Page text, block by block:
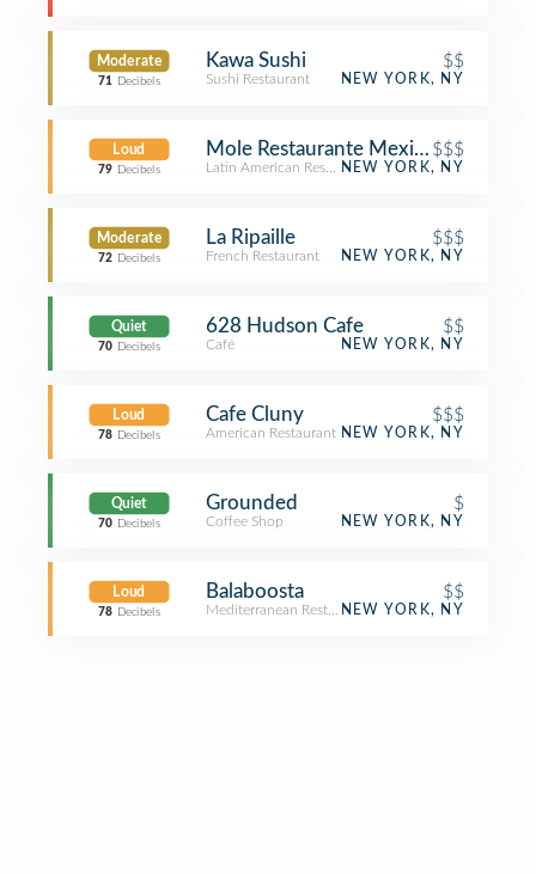
Moderate
71 Decibels
Kawa Sushi $$
Sushi Restaurant NEW YORK, NY
Loud
79 Decibels
Mole Restaurante Mexicano &
$$$
Latin American RestaurantNEW YORK, NY
Moderate
72 Decibels
La Ripaille $$$
French Restaurant NEW YORK, NY
Quiet
70 Decibels
628 Hudson Cafe $$
Café NEW YORK, NY
Loud
78 Decibels
Cafe Cluny $$$
American Restaurant NEW YORK, NY
Quiet
70 Decibels
Grounded $
Coffee Shop NEW YORK, NY
Loud
78 Decibels
Balaboosta $$
Mediterranean RestaurantNEW YORK, NY